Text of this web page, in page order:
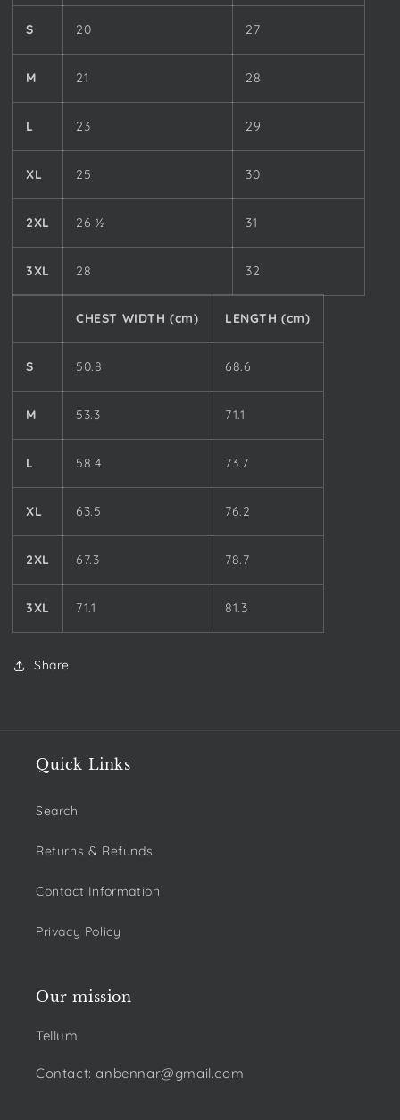
S 20 27
M 21 28
L 23 29
XL 25 30
2XL 26 ½ 31
3XL 28 32
CHEST WIDTH (cm) LENGTH (cm)
S 50.8 68.6
M 53.3 71.1
L 58.4 73.7
XL 63.5 76.2
2XL 67.3 78.7
3XL 71.1 81.3
Share
Quick Links
Search
Returns & Refunds
Contact Information
Privacy Policy
Our mission
Tellum
Contact: anbennar@gmail.com